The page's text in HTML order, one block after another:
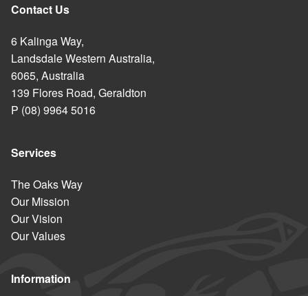
Contact Us
6 Kalinga Way,
Landsdale Western Australia,
6065, Australia
139 Flores Road, Geraldton
P (08) 9964 5016
Services
The Oaks Way
Our Mission
Our Vision
Our Values
Information